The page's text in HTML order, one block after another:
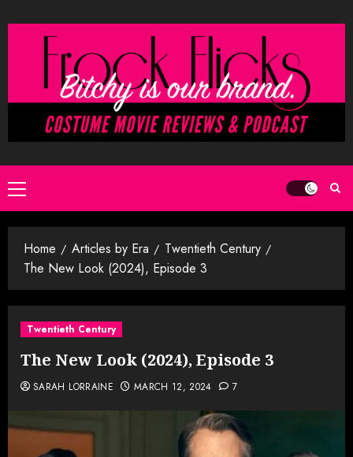
to
Primary
Menu
Home Articles by Era
Twentieth Century
The New Look (2024), Episode 3
Twentieth Century
The New Look (2024), Episode 3
SARAH LORRAINE MARCH 12, 2024 7